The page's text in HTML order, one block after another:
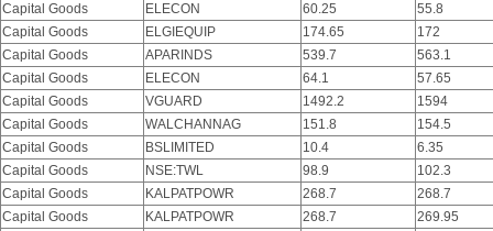
Capital Goods
ELECON 60.25
55.8
Capital Goods
ELGIEQUIP 174.65
172
Capital Goods
APARINDS 539.7
563.1
Capital Goods
ELECON 64.1
57.65
Capital Goods
VGUARD 1492.2
1594
Capital Goods
WALCHANNAG 151.8
154.5
Capital Goods
BSLIMITED 10.4
6.35
Capital Goods
NSE:TWL 98.9
102.3
Capital Goods
KALPATPOWR 268.7
268.7
Capital Goods
KALPATPOWR 268.7
269.95